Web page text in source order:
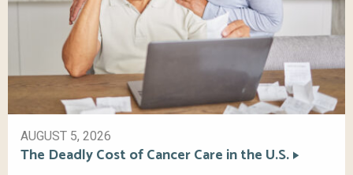
AUGUST 5, 2026
The Deadly Cost of Cancer Care in the U.S.